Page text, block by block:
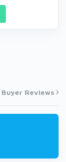
Buyer Reviews